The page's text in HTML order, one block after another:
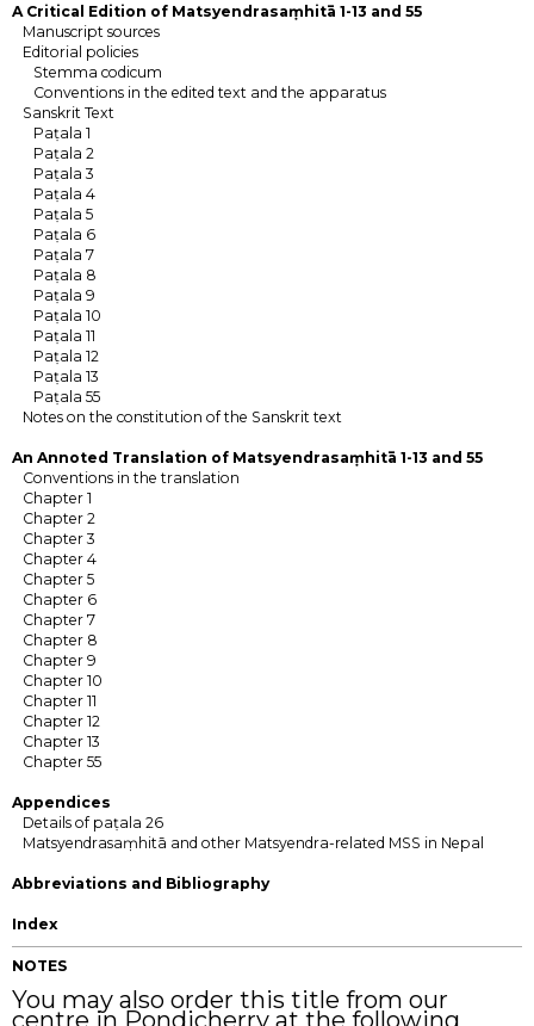
A Critical Edition of Matsyendrasaṃhitā 1-13 and 55
Manuscript sources
Editorial policies
Stemma codicum
Conventions in the edited text and the apparatus
Sanskrit Text
Paṭala 1
Paṭala 2
Paṭala 3
Paṭala 4
Paṭala 5
Paṭala 6
Paṭala 7
Paṭala 8
Paṭala 9
Paṭala 10
Paṭala 11
Paṭala 12
Paṭala 13
Paṭala 55
Notes on the constitution of the Sanskrit text
An Annoted Translation of Matsyendrasaṃhitā 1-13 and 55
Conventions in the translation
Chapter 1
Chapter 2
Chapter 3
Chapter 4
Chapter 5
Chapter 6
Chapter 7
Chapter 8
Chapter 9
Chapter 10
Chapter 11
Chapter 12
Chapter 13
Chapter 55
Appendices
Details of paṭala 26
Matsyendrasaṃhitā and other Matsyendra-related MSS in Nepal
Abbreviations and Bibliography
Index
NOTES
You may also order this title from our
centre in Pondicherry at the following